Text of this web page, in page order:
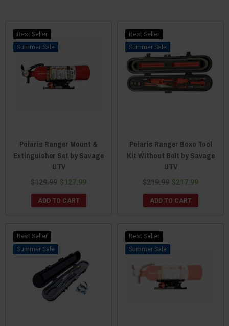
Best Seller
Sale
Polaris Ranger Mount &
Extinguisher Set by Savage
UTV
$129.99 $127.99
ADD TO CART
Best Seller
Sale
Polaris Ranger Boxo Tool
Kit Without Belt by Savage
UTV
$219.99 $217.99
ADD TO CART
Best Seller
Sale
Best Seller
Sale